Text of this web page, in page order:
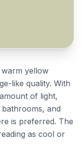
yellow
like quality. With
of light,
and
is preferred. The
as cool or